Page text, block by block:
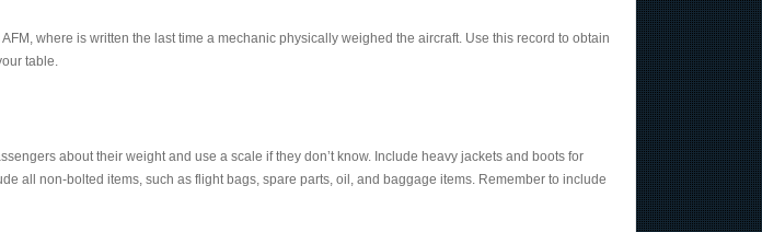
where is written the last time a mechanic physically weighed the aircraft. Use this record to obtain
table.
about their weight and use a scale if they don’t know. Include heavy jackets and boots for
all non-bolted items, such as flight bags, spare parts, oil, and baggage items. Remember to include